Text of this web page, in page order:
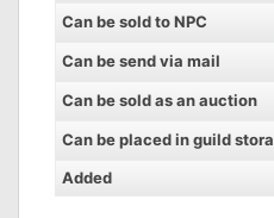
Can be sold to NPC
Can be send via mail
Can be sold as an auction
Can be placed in guild
Added